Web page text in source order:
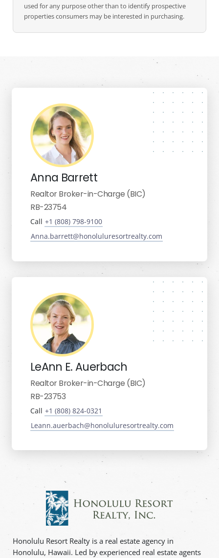
used for any purpose other than to identify prospective
properties consumers may be interested in purchasing.
Anna Barrett
Realtor Broker-in-Charge (BIC)
RB-23754
Call +1 (808) 798-9100
Anna.barrett@honoluluresortrealty.com
LeAnn E. Auerbach
Realtor Broker-in-Charge (BIC)
RB-23753
Call +1 (808) 824-0321
Leann.auerbach@honoluluresortrealty.com
Honolulu Resort Realty is a real estate agency in
Honolulu, Hawaii. Led by experienced real estate agents